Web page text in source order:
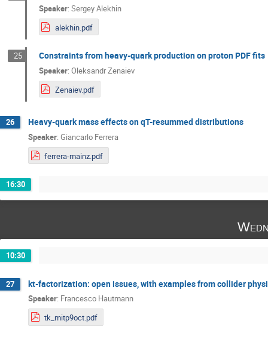
Speaker: Sergey Alekhin
alekhin.pdf
25 Constraints from heavy-quark production on proton PDF fits
Speaker: Oleksandr Zenaiev
Zenaiev.pdf
26 Heavy-quark mass effects on qT-resummed distributions
Speaker: Giancarlo Ferrera
ferrera-mainz.pdf
16:30
10:30
27 kt-factorization: open issues, with examples from collider
Speaker: Francesco Hautmann
tk_mitp9oct.pdf